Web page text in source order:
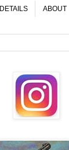
DETAILS ABOUT